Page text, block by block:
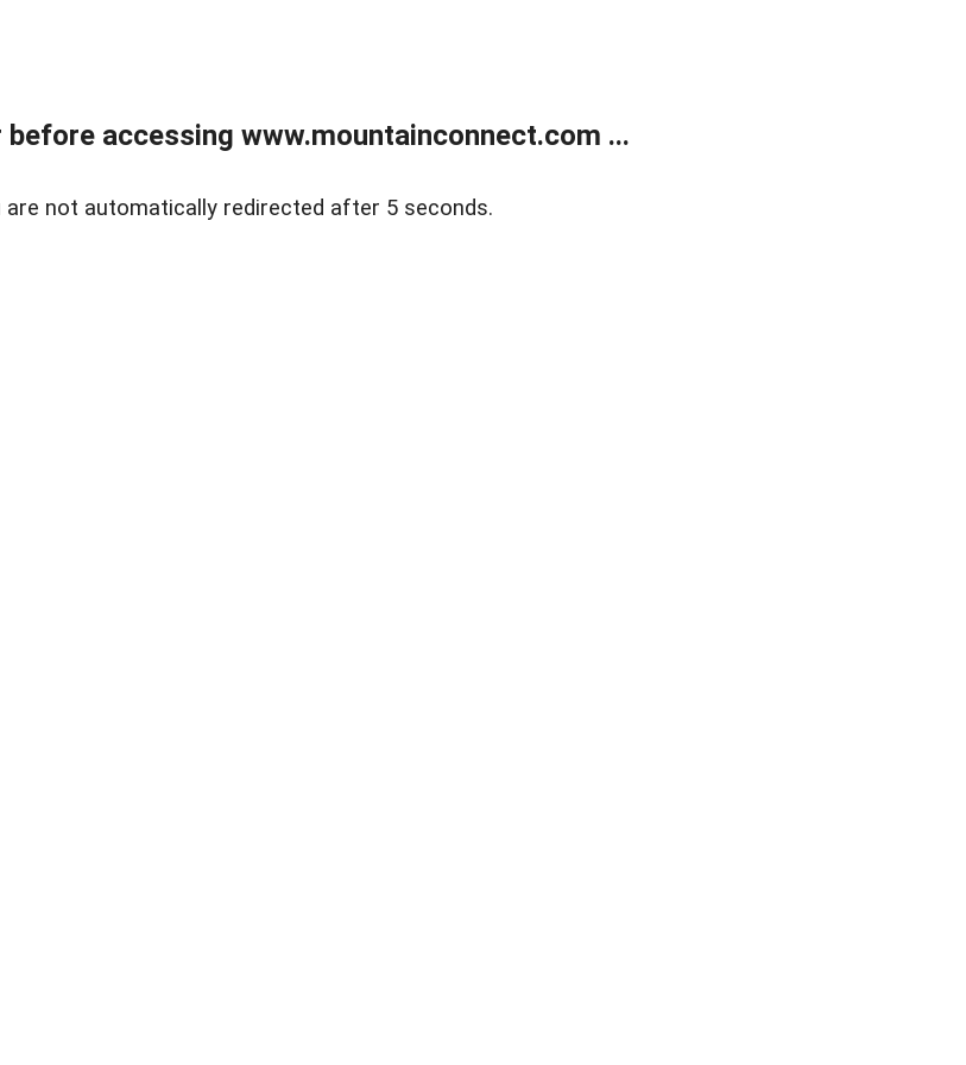
accessing www.mountainconnect.com ...
are not automatically redirected after 5 seconds.